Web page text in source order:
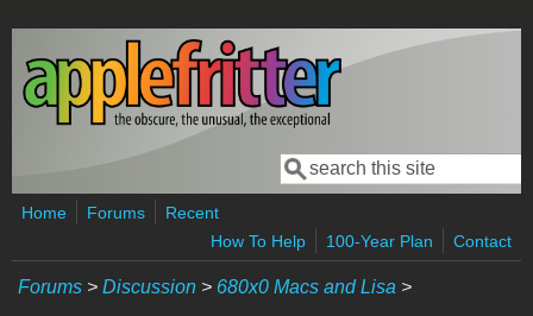
Skip to main content
Search form
Search
Home Forums
Recent
How To Help
100-Year Plan Contact
Forums > Discussion > 680x0 Macs and Lisa >